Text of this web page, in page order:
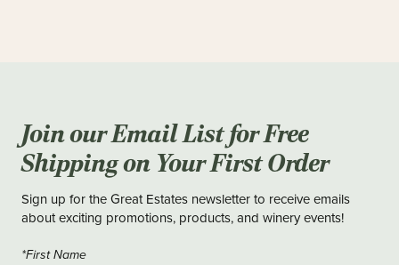
Join our Email List for Free
Shipping on Your First Order
Sign up for the Great Estates newsletter to receive emails
about exciting promotions, products, and winery events!
*First Name